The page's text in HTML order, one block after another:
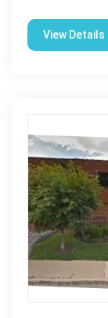
View Details